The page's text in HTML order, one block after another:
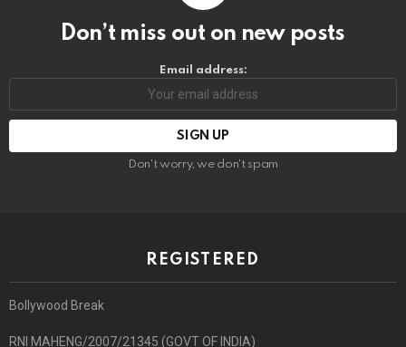
Don’t miss out on new posts
Email address:
Don't worry, we don't spam
REGISTERED
Bollywood Break
RNI MAHENG/2007/21345 (GOVT OF INDIA)